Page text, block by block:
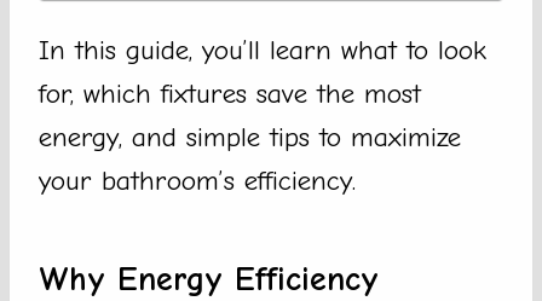
In this guide, you’ll learn what to look
for, which fixtures save the most
energy, and simple tips to maximize
your bathroom’s efficiency.
Why Energy Efficiency